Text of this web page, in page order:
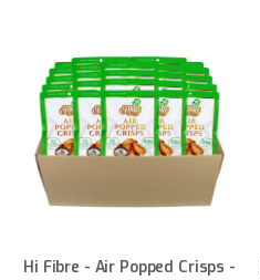
Hi Fibre - Air Popped Crisps -